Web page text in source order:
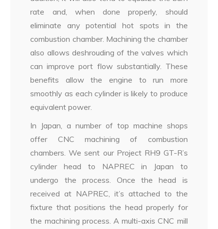
rate and, when done properly, should
eliminate any potential hot spots in the
combustion chamber. Machining the chamber
also allows deshrouding of the valves which
can improve port flow substantially. These
benefits allow the engine to run more
smoothly as each cylinder is likely to produce
equivalent power.
In Japan, a number of top machine shops
offer CNC machining of combustion
chambers. We sent our Project RH9 GT-R’s
cylinder head to NAPREC in Japan to
undergo the process. Once the head is
received at NAPREC, it’s attached to the
fixture that positions the head properly for
the machining process. A multi-axis CNC mill